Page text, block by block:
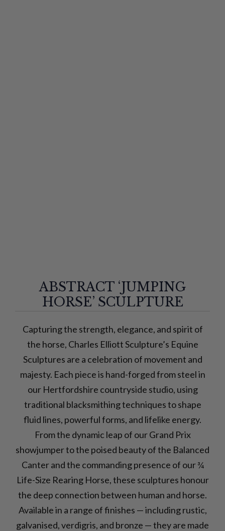
ABSTRACT ‘JUMPING
HORSE’ SCULPTURE
Capturing the strength, elegance, and spirit of
the horse, Charles Elliott Sculpture’s Equine
Sculptures are a celebration of movement and
majesty. Each piece is hand-forged from steel in
our Hertfordshire countryside studio, using
traditional blacksmithing techniques to shape
fluid lines, powerful forms, and lifelike energy.
From the dynamic leap of our Grand Prix
showjumper to the poised beauty of the Balanced
Canter and the commanding presence of our ¾
Life-Size Rearing Horse, these sculptures honour
the deep connection between human and horse.
Available in a range of finishes — including rustic,
galvanised, verdigris, and bronze — they are made